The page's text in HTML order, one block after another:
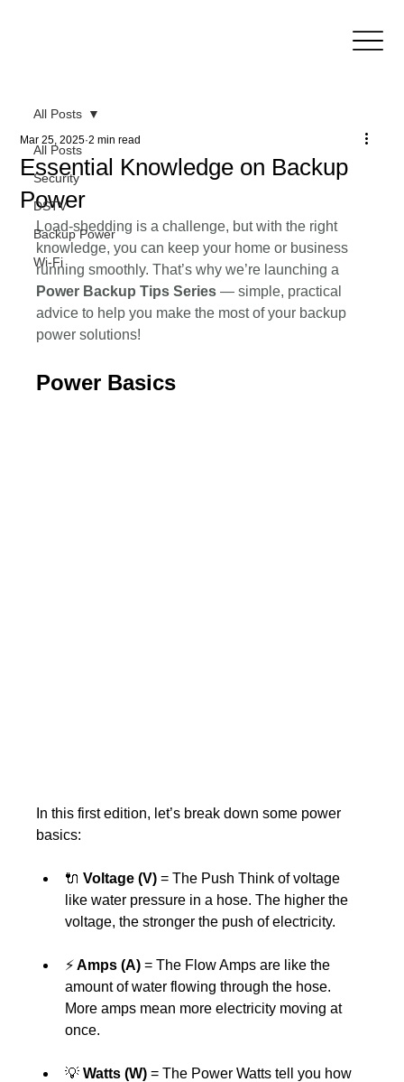
All Posts
Security
DSTV
Backup Power
Wi-Fi
All Posts
Essential Knowledge on Backup
Power
Mar 25, 2025 2 min read
Load-shedding is a challenge, but with the right
knowledge, you can keep your home or business
running smoothly. That’s why we’re launching a
Power Backup Tips Series — simple, practical
advice to help you make the most of your backup
power solutions!
Power Basics
In this first edition, let’s break down some power
basics:
🔌 Voltage (V) = The Push Think of voltage
like water pressure in a hose. The higher the
voltage, the stronger the push of electricity.
⚡ Amps (A) = The Flow Amps are like the
amount of water flowing through the hose.
More amps mean more electricity moving at
once.
💡 Watts (W) = The Power Watts tell you how